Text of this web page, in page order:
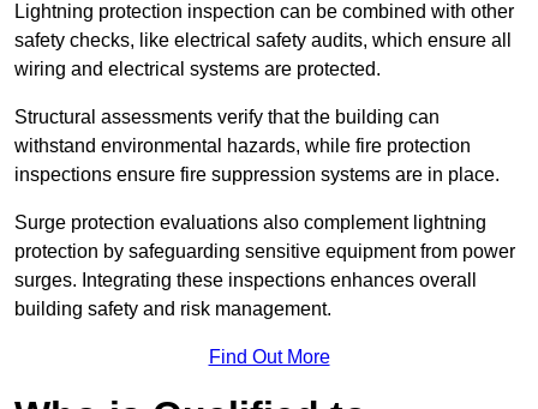
Lightning protection inspection can be combined with other
safety checks, like electrical safety audits, which ensure all
wiring and electrical systems are protected.
Structural assessments verify that the building can
withstand environmental hazards, while fire protection
inspections ensure fire suppression systems are in place.
Surge protection evaluations also complement lightning
protection by safeguarding sensitive equipment from power
surges. Integrating these inspections enhances overall
building safety and risk management.
Find Out More